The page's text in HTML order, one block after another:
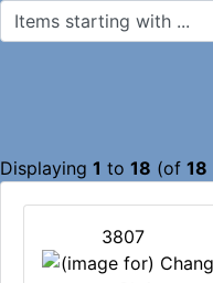
Items starting with ...
Displaying 1 to 18 (of 18
3807